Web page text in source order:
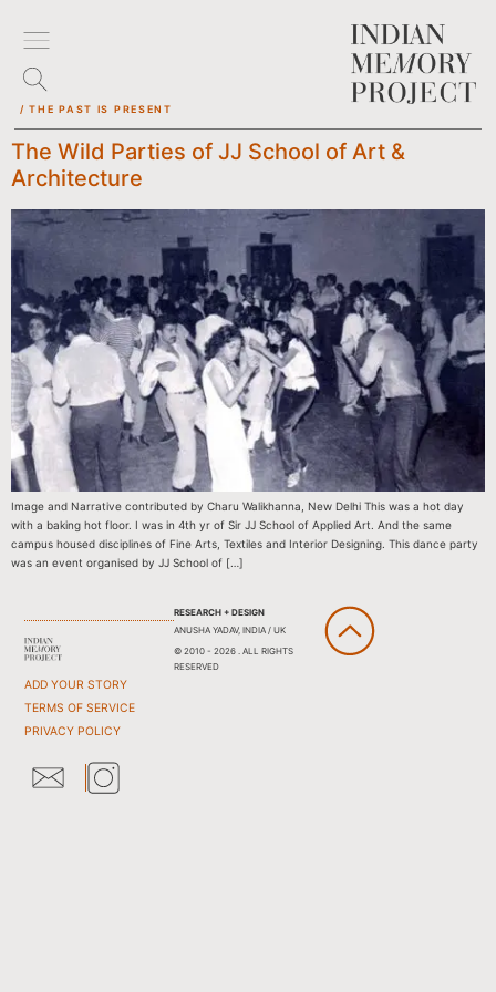
/ THE PAST IS PRESENT
The Wild Parties of JJ School of Art &
Architecture
Image and Narrative contributed by Charu Walikhanna, New Delhi This was a hot day
with a baking hot floor. I was in 4th yr of Sir JJ School of Applied Art. And the same
campus housed disciplines of Fine Arts, Textiles and Interior Designing. This dance party
was an event organised by JJ School of […]
ADD YOUR STORY
TERMS OF SERVICE
PRIVACY POLICY
RESEARCH + DESIGN
ANUSHA YADAV, INDIA / UK
© 2010 - 2026 . ALL RIGHTS
RESERVED